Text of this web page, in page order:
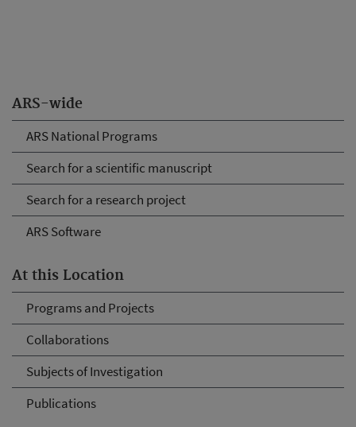
ARS-wide
ARS National Programs
Search for a scientific manuscript
Search for a research project
ARS Software
At this Location
Programs and Projects
Collaborations
Subjects of Investigation
Publications